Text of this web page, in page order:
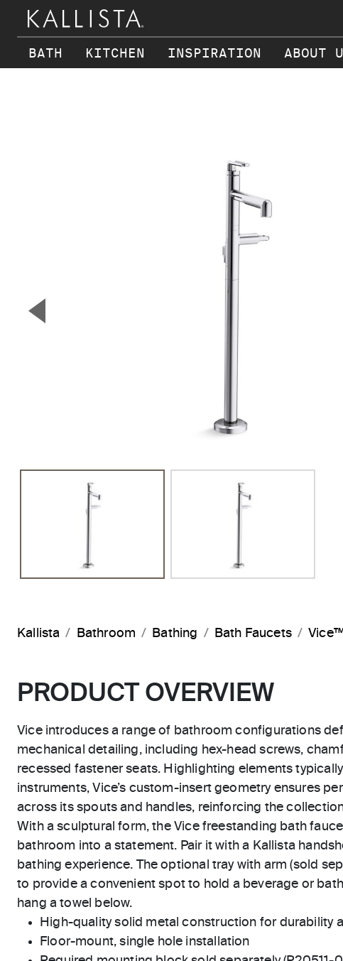
BATH KITCHEN INSPIRATION ABOUT
▼
Kallista Bathroom Bathing Bath Faucets
PRODUCT OVERVIEW
Vice introduces a range of bathroom configurations
mechanical detailing, including hex-head screws,
recessed fastener seats. Highlighting elements
instruments, Vice’s custom-insert geometry ensures
across its spouts and handles, reinforcing the
With a sculptural form, the Vice freestanding bath
bathroom into a statement. Pair it with a Kallista
bathing experience. The optional tray with arm (sold
to provide a convenient spot to hold a beverage or
hang a towel below.
High-quality solid metal construction for durability
Floor-mount, single hole installation